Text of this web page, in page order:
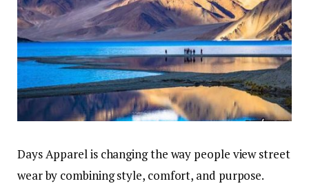
Days Apparel is changing the way people view street
wear by combining style, comfort, and purpose.